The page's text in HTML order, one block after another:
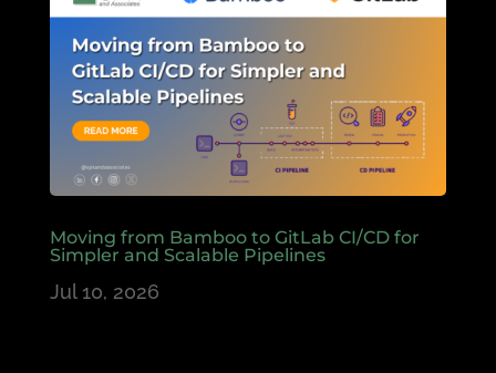
Moving from Bamboo to GitLab CI/CD for
Simpler and Scalable Pipelines
Jul 10, 2026